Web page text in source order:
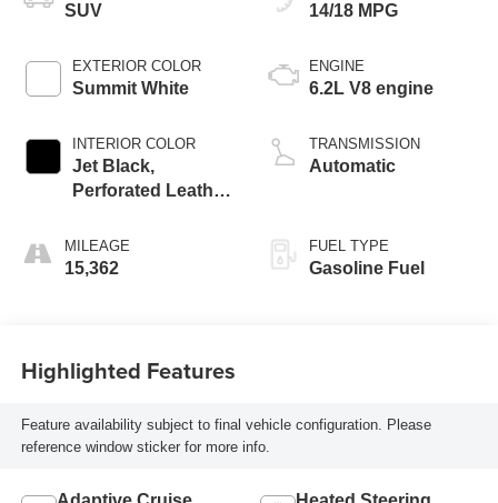
SUV
EXTERIOR COLOR
Summit White
INTERIOR COLOR
Jet Black,
Perforated Leather
MILEAGE
15,362
14/18 MPG
ENGINE
6.2L V8 engine
TRANSMISSION
Automatic
FUEL TYPE
Gasoline Fuel
Highlighted Features
Feature availability subject to final vehicle configuration. Please
reference window sticker for more info.